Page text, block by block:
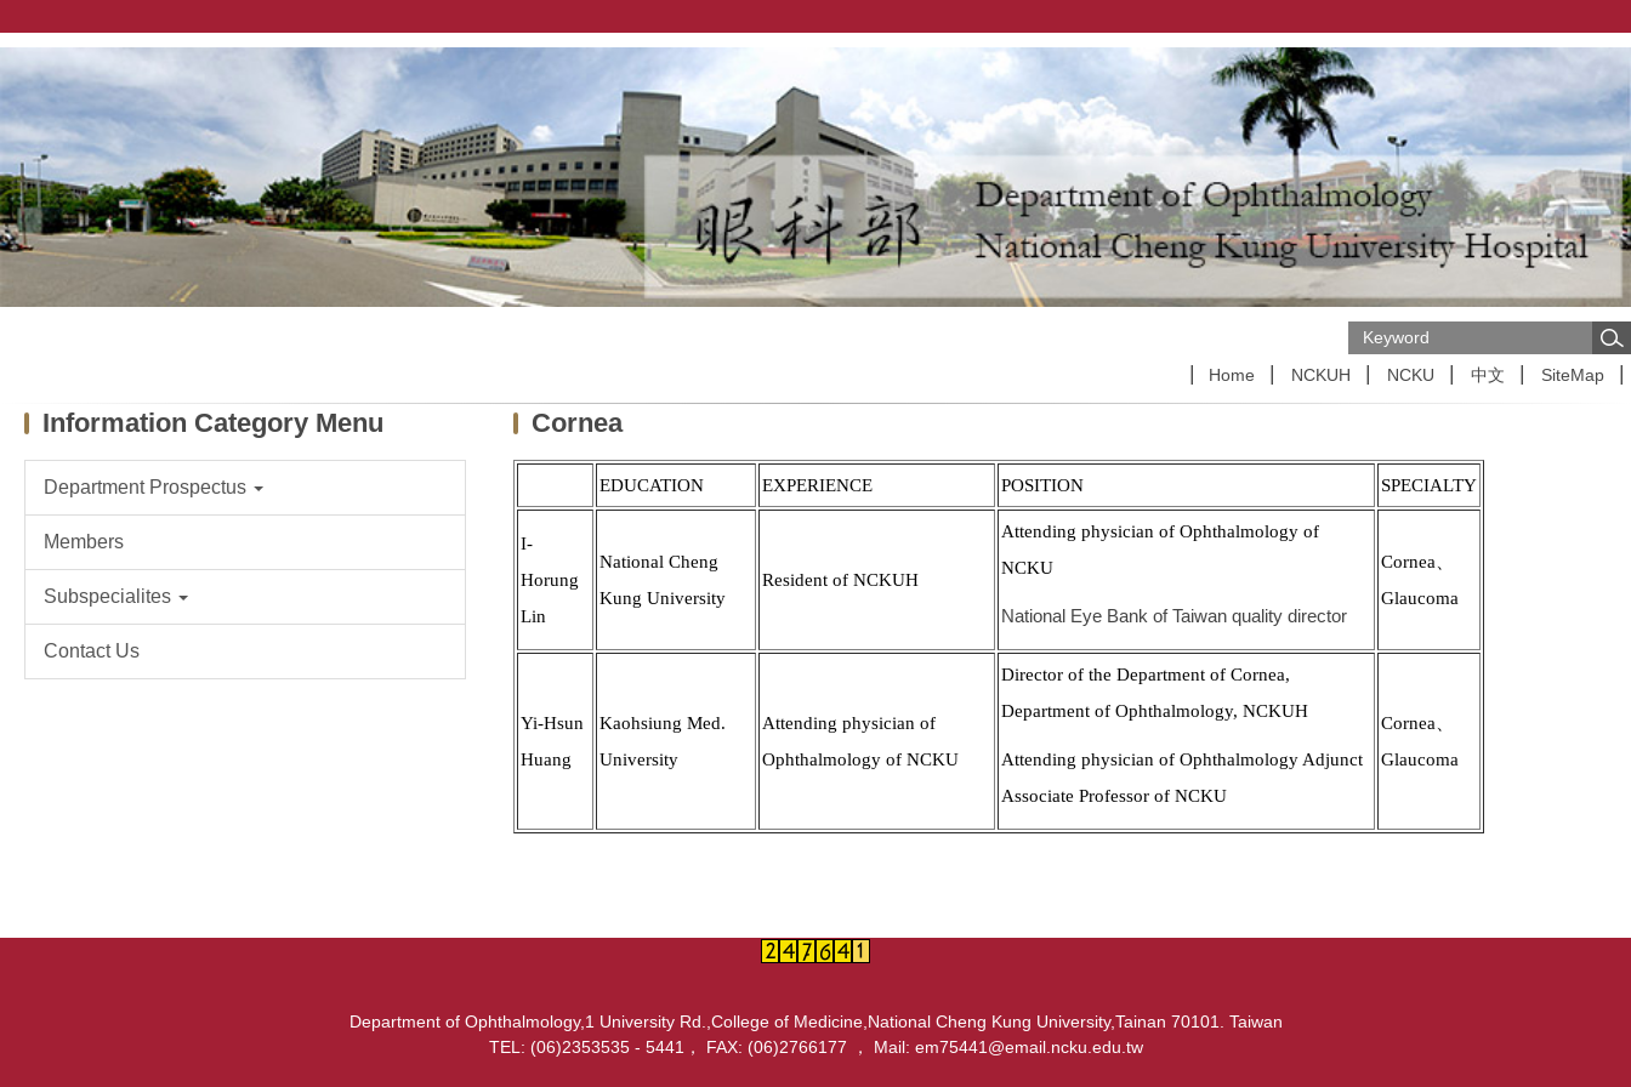
the
content
block
Home NCKUH NCKU 中文 SiteMap
Information Category Menu
Department Prospectus
Members
Subspecialites
Contact Us
Cornea
EDUCATION EXPERIENCE POSITION SPECIALTY
I-
Horung
Lin
National Cheng
Kung University
Resident of NCKUH
Attending physician of Ophthalmology of
NCKU
National Eye Bank of Taiwan quality director
Cornea、
Glaucoma
Yi-Hsun
Huang
Kaohsiung Med.
University
Attending physician of
Ophthalmology of NCKU
Director of the Department of Cornea,
Department of Ophthalmology, NCKUH
Attending physician of Ophthalmology Adjunct
Associate Professor of NCKU
Cornea、
Glaucoma
Department of Ophthalmology,1 University Rd.,College of Medicine,National Cheng Kung University,Tainan 70101. Taiwan
TEL: (06)2353535 - 5441， FAX: (06)2766177 ， Mail: em75441@email.ncku.edu.tw